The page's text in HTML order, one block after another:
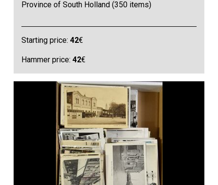
Province of South Holland (350 items)
Starting price:42€
Hammer price:42€